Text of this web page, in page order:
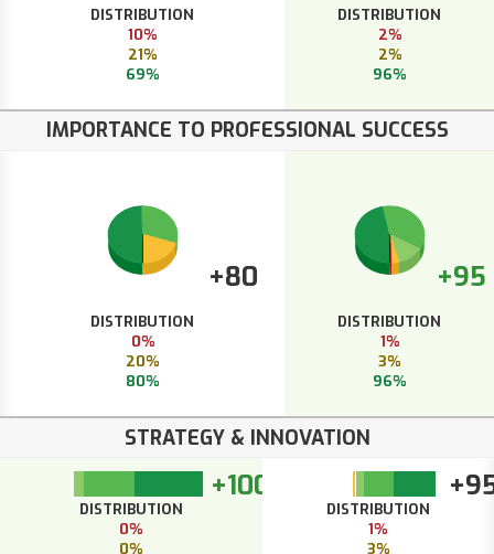
DISTRIBUTION
10%
21%
69%
DISTRIBUTION
2%
2%
96%
IMPORTANCE TO PROFESSIONAL SUCCESS
+80
DISTRIBUTION
0%
20%
80%
+95
DISTRIBUTION
1%
3%
96%
STRATEGY & INNOVATION
+100
DISTRIBUTION
0%
0%
DISTRIBUTION
1%
3%